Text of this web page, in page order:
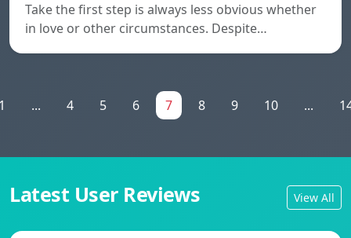
Take the first step is always less obvious whether
in love or other circumstances. Despite…
... 4 5 6 7 8 9 10 ...
Latest User Reviews View All